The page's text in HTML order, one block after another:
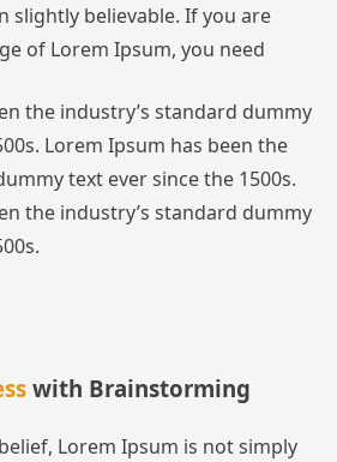
slightly believable. If you are
of Lorem Ipsum, you need
the industry’s standard dummy
Lorem Ipsum has been the
text ever since the 1500s.
the industry’s standard dummy
with Brainstorming
Lorem Ipsum is not simply